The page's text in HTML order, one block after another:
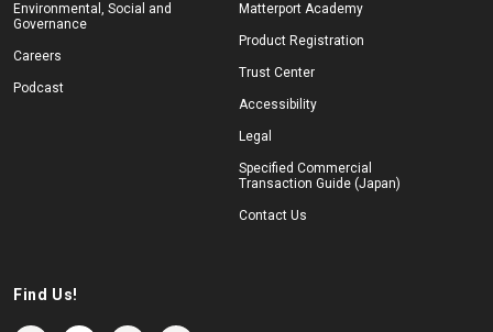
Environmental, Social and
Governance
Careers
Podcast
Matterport Academy
Product Registration
Trust Center
Accessibility
Legal
Specified Commercial
Transaction Guide (Japan)
Contact Us
Find Us!